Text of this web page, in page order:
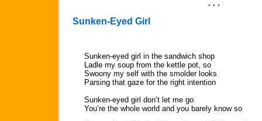
. . .
Sunken-Eyed Girl
Sunken-eyed girl in the sandwich shop
Ladle my soup from the kettle pot, so
Swoony my self with the smolder looks
Parsing that gaze for the right intention
Sunken-eyed girl don’t let me go
You’re the whole world and you barely know so